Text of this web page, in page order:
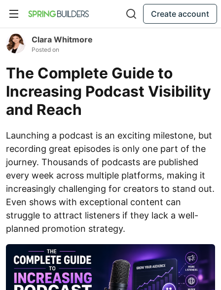
Create account
Clara Whitmore
Posted on
The Complete Guide to
Increasing Podcast Visibility
and Reach
Launching a podcast is an exciting milestone, but
recording great episodes is only one part of the
journey. Thousands of podcasts are published
every week across multiple platforms, making it
increasingly challenging for creators to stand out.
Even shows with exceptional content can
struggle to attract listeners if they lack a well-
planned promotion strategy.